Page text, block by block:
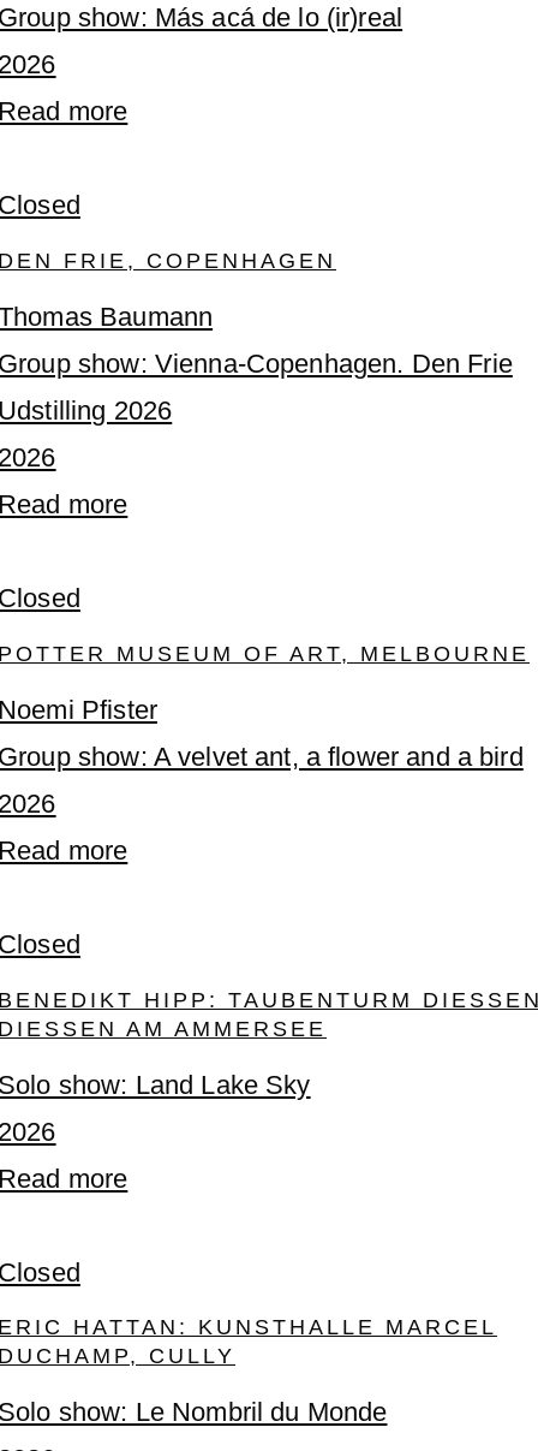
show: Más acá de lo (ir)real
more
FRIE, COPENHAGEN
Baumann
show: Vienna-Copenhagen. Den Frie
2026
more
MUSEUM OF ART, MELBOURNE
Pfister
show: A velvet ant, a flower and a bird
more
HIPP: TAUBENTURM DIESSEN,
AM AMMERSEE
show: Land Lake Sky
more
HATTAN: KUNSTHALLE MARCEL
CULLY
show: Le Nombril du Monde